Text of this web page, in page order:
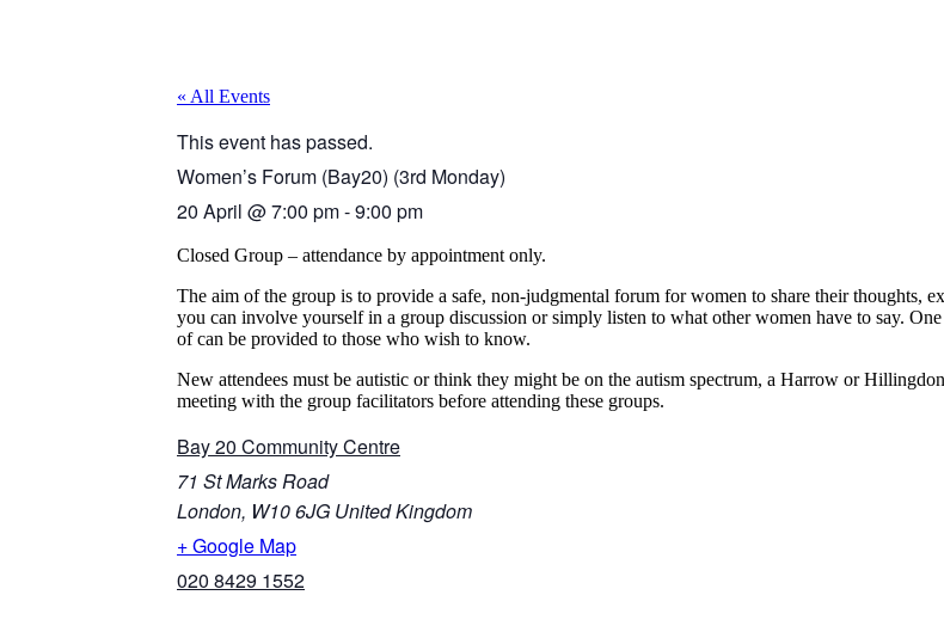
« All Events
This event has passed.
Women’s Forum (Bay20) (3rd Monday)
20 April @7:00 pm-9:00 pm
Closed Group – attendance by appointment only.
The aim of the group is to provide a safe, non-judgmental forum for women to share their thoughts,
you can involve yourself in a group discussion or simply listen to what other women have to say.
of can be provided to those who wish to know.
New attendees must be autistic or think they might be on the autism spectrum, a Harrow or
meeting with the group facilitators before attending these groups.
Bay 20 Community Centre
71 St Marks Road
London, W10 6JG United Kingdom
+ Google Map
020 8429 1552